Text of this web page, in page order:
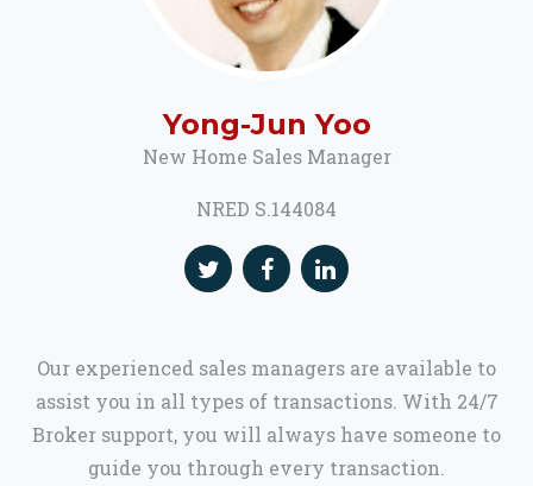
Yong-Jun Yoo
New Home Sales Manager
NRED S.144084
Our experienced sales managers are available to
assist you in all types of transactions. With 24/7
Broker support, you will always have someone to
guide you through every transaction.